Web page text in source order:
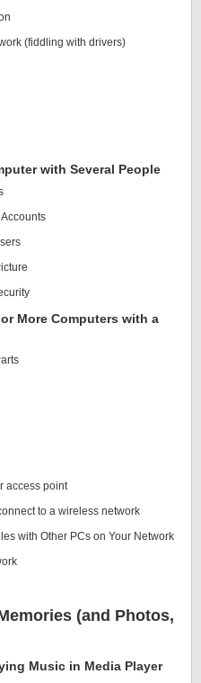
(fiddling with drivers)
with Several People
More Computers with a
access point
to a wireless network
with Other PCs on Your Network
(and Photos,
Music in Media Player